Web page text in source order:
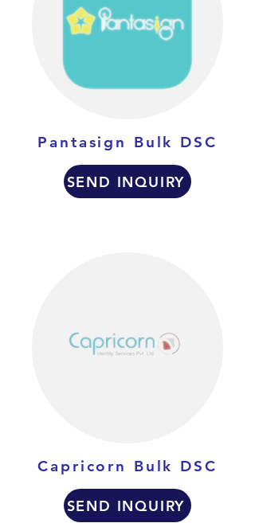
Pantasign Bulk DSC
SEND INQUIRY
Capricorn Bulk DSC
SEND INQUIRY